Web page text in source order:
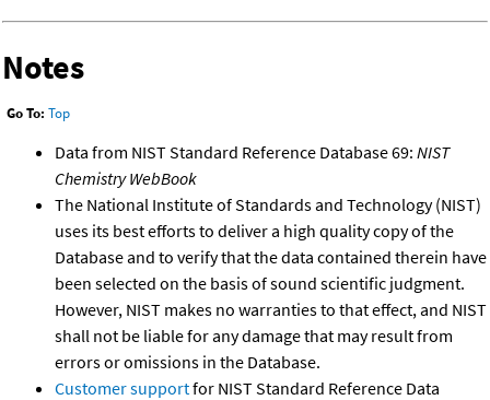
Notes
Go To: Top
Data from NIST Standard Reference Database 69: NIST
Chemistry WebBook
The National Institute of Standards and Technology (NIST)
uses its best efforts to deliver a high quality copy of the
Database and to verify that the data contained therein have
been selected on the basis of sound scientific judgment.
However, NIST makes no warranties to that effect, and NIST
shall not be liable for any damage that may result from
errors or omissions in the Database.
Customer supportfor NIST Standard Reference Data